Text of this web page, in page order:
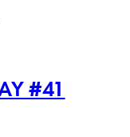
#41